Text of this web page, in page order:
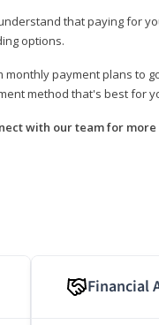
that paying for
options.
monthly payment plans to
method that's best for
with our team for
Financial